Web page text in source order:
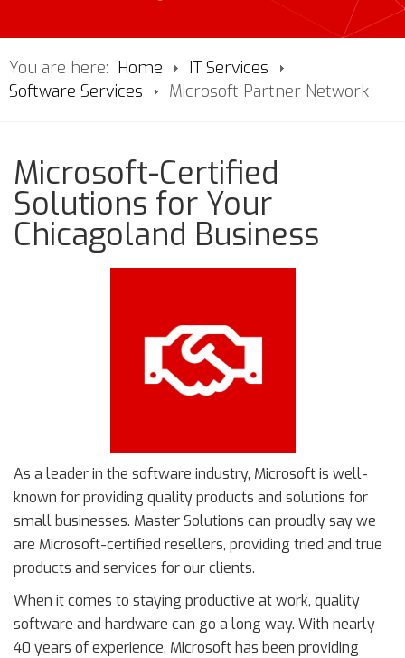
You are here: Home
IT Services
Software Services
Microsoft Partner Network
Microsoft-Certified
Solutions for Your
Chicagoland Business
As a leader in the software industry, Microsoft is well-
known for providing quality products and solutions for
small businesses. Master Solutions can proudly say we
are Microsoft-certified resellers, providing tried and true
products and services for our clients.
When it comes to staying productive at work, quality
software and hardware can go a long way. With nearly
40 years of experience, Microsoft has been providing